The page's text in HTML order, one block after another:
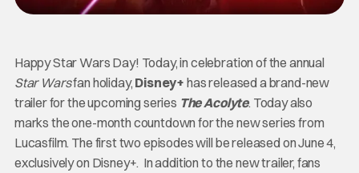
Happy Star Wars Day! Today, in celebration of the annual
Star Warsfan holiday, Disney+ has released a brand-new
trailer for the upcoming series The Acolyte. Today also
marks the one-month countdown for the new series from
Lucasfilm. The first two episodes will be released on June 4,
exclusively on Disney+. In addition to the new trailer, fans